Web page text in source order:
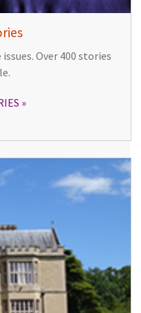
Over 400 stories